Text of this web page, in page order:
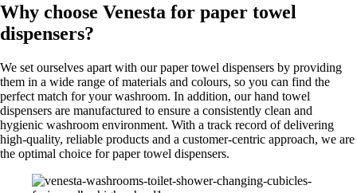
Why choose Venesta for paper towel
dispensers?
We set ourselves apart with our paper towel dispensers by providing
them in a wide range of materials and colours, so you can find the
perfect match for your washroom. In addition, our hand towel
dispensers are manufactured to ensure a consistently clean and
hygienic washroom environment. With a track record of delivering
high-quality, reliable products and a customer-centric approach, we are
the optimal choice for paper towel dispensers.